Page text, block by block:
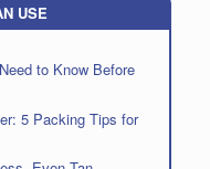
USE
to Know Before
5 Packing Tips for